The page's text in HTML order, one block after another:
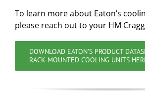
To learn more about Eaton’s
please reach out to your HM
DOWNLOAD EATON’S PRODUCT
RACK-MOUNTED COOLING UNITS